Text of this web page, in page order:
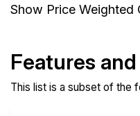
Show Price Weighted
Features
This list is a subset of the